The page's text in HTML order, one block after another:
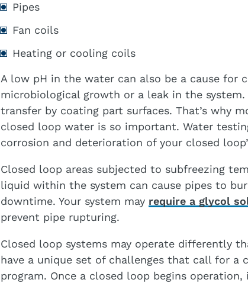
Pipes
Fan coils
Heating or cooling coils
A low pH in the water can also be a cause for
microbiological growth or a leak in the
transfer by coating part surfaces. That’s why
closed loop water is so important. Water
corrosion and deterioration of your closed
Closed loop areas subjected to subfreezing
liquid within the system can cause pipes to
downtime. Your system may require a glycol
prevent pipe rupturing.
Closed loop systems may operate differently
have a unique set of challenges that call for a
program. Once a closed loop begins